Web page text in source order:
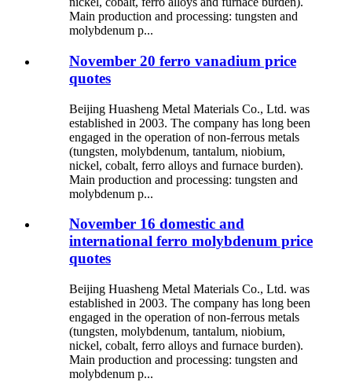
Main production and processing: tungsten and
molybdenum p...
November 20 ferro vanadium price
quotes
Beijing Huasheng Metal Materials Co., Ltd. was
established in 2003. The company has long been
engaged in the operation of non-ferrous metals
(tungsten, molybdenum, tantalum, niobium,
nickel, cobalt, ferro alloys and furnace burden).
Main production and processing: tungsten and
molybdenum p...
November 16 domestic and
international ferro molybdenum price
quotes
Beijing Huasheng Metal Materials Co., Ltd. was
established in 2003. The company has long been
engaged in the operation of non-ferrous metals
(tungsten, molybdenum, tantalum, niobium,
nickel, cobalt, ferro alloys and furnace burden).
Main production and processing: tungsten and
molybdenum p...